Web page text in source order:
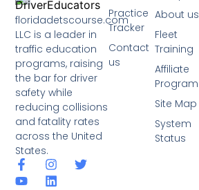
floridadetscourse.com
LLC is a leader in
traffic education
programs, raising
the bar for driver
safety while
reducing collisions
and fatality rates
across the United
States.
About us
Fleet
Training
Affiliate
Program
Site Map
System
Status
Practice
Tracker
Contact
us